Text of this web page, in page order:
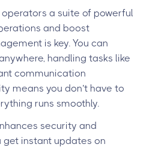
a suite of powerful
and boost
is key. You can
handling tasks like
communication
means you don’t have to
runs smoothly.
security and
get instant updates on